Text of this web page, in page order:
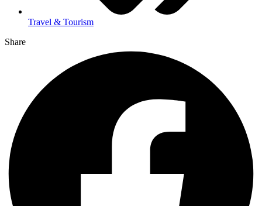
Travel & Tourism
Share